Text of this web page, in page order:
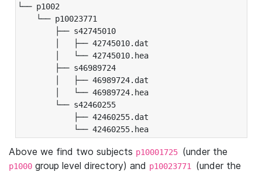
└── p1002
└── p10023771
├── s42745010
│   ├── 42745010.dat
│   └── 42745010.hea
├── s46989724
│   ├── 46989724.dat
│   └── 46989724.hea
└── s42460255
├── 42460255.dat
└── 42460255.hea
Above we find two subjects p10001725 (under the
p1000 group level directory) and p10023771 (under the